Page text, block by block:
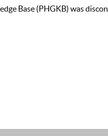
Base (PHGKB) was